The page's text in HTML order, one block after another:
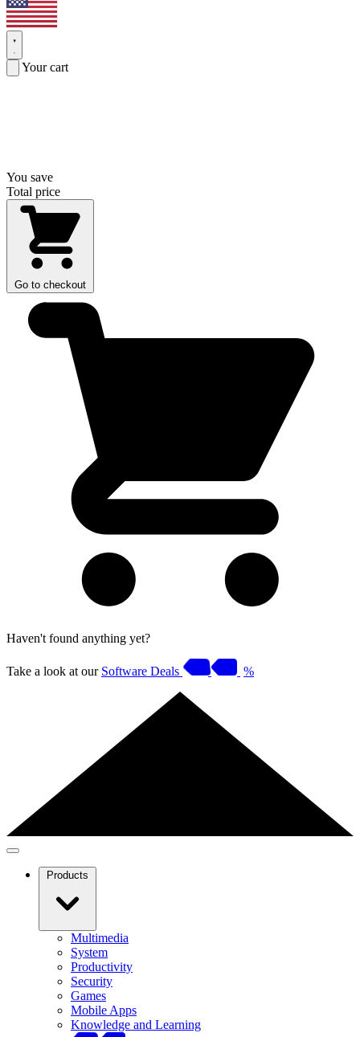
Your cart
You save
Total price
Go to checkout
Haven't found anything yet?
Take a look at our Software Deals %
Products
Multimedia
System
Productivity
Security
Games
Mobile Apps
Knowledge and Learning